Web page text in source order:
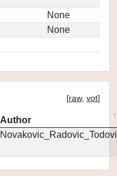
None
None
[raw, vot]
Author